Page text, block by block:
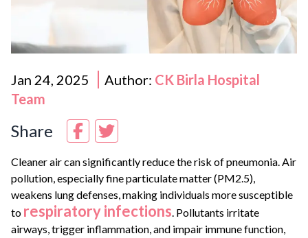
Jan 24, 2025 Author: CK Birla Hospital
Team
Share
Cleaner air can significantly reduce the risk of pneumonia. Air
pollution, especially fine particulate matter (PM2.5),
weakens lung defenses, making individuals more susceptible
to respiratory infections. Pollutants irritate
airways, trigger inflammation, and impair immune function,